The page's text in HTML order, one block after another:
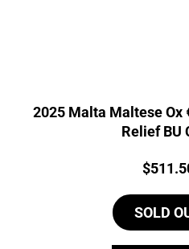
2025 Malta Maltese Ox
Relief BU
Price:
$
SOLD